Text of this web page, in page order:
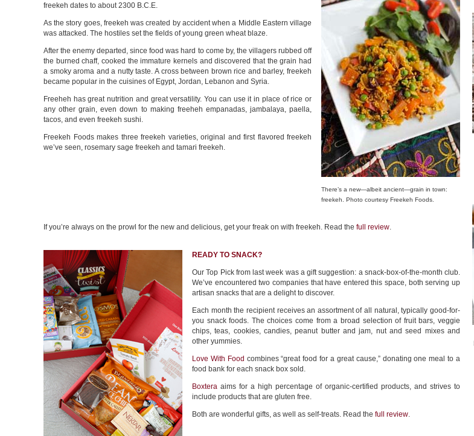
freekeh dates to about 2300 B.C.E.
As the story goes, freekeh was created by accident when a Middle Eastern village
was attacked. The hostiles set the fields of young green wheat blaze.
After the enemy departed, since food was hard to come by, the villagers rubbed off
the burned chaff, cooked the immature kernels and discovered that the grain had
a smoky aroma and a nutty taste. A cross between brown rice and barley, freekeh
became popular in the cuisines of Egypt, Jordan, Lebanon and Syria.
Freeheh has great nutrition and great versatility. You can use it in place of rice or
any other grain, even down to making freeheh empanadas, jambalaya, paella,
tacos, and even freekeh sushi.
Freekeh Foods makes three freekeh varieties, original and first flavored freekeh
we’ve seen, rosemary sage freekeh and tamari freekeh.
There’s a new—albeit ancient—grain in town:
freekeh. Photo courtesy Freekeh Foods.
If you’re always on the prowl for the new and delicious, get your freak on with freekeh. Read the full review.
READY TO SNACK?
Our Top Pick from last week was a gift suggestion: a snack-box-of-the-month club.
We’ve encountered two companies that have entered this space, both serving up
artisan snacks that are a delight to discover.
Each month the recipient receives an assortment of all natural, typically good-for-
you snack foods. The choices come from a broad selection of fruit bars, veggie
chips, teas, cookies, candies, peanut butter and jam, nut and seed mixes and
other yummies.
Love With Food combines “great food for a great cause,” donating one meal to a
food bank for each snack box sold.
Boxtera aims for a high percentage of organic-certified products, and strives to
include products that are gluten free.
Both are wonderful gifts, as well as self-treats. Read the full review.